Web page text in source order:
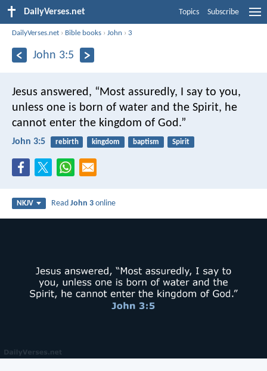
DailyVerses.net Topics Subscribe
DailyVerses.net › Bible books ›John ›3
John 3:5
Jesus answered, “Most assuredly, I say to you,
unless one is born of water and the Spirit, he
cannot enter the kingdom of God.”
John 3:5 rebirth kingdom baptism Spirit
NKJV ReadJohn 3 online